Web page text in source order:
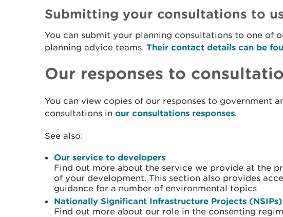
Submitting your consultations to
You can submit your planning consultations to one of
planning advice teams. Their contact details can be
Our responses to
You can view copies of our responses to government
consultations in our consultations responses.
See also:
Our service to developers
Find out more about the service we provide at the
of your development. This section also provides
guidance for a number of environmental topics
Nationally Significant Infrastructure Projects (NSIPs)
Find out more about our role in the consenting